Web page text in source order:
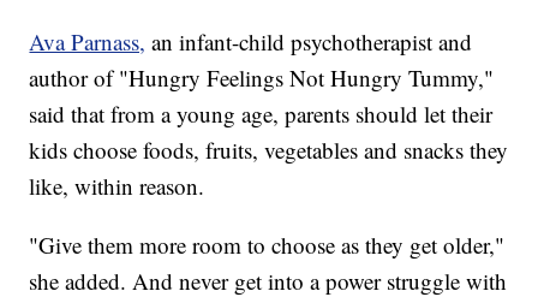
Ava Parnass, an infant-child psychotherapist and
author of "Hungry Feelings Not Hungry Tummy,"
said that from a young age, parents should let their
kids choose foods, fruits, vegetables and snacks they
like, within reason.
"Give them more room to choose as they get older,"
she added. And never get into a power struggle with